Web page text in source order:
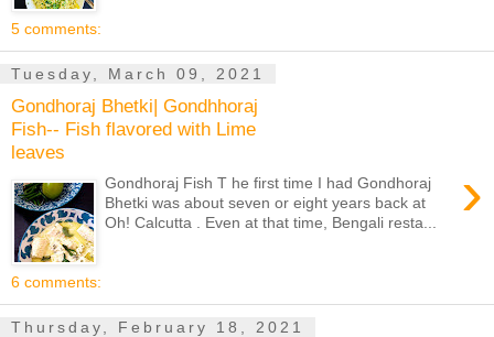
5 comments:
Tuesday, March 09, 2021
Gondhoraj Bhetki| Gondhhoraj
Fish-- Fish flavored with Lime
leaves
›
Gondhoraj Fish T he first time I had Gondhoraj
Bhetki was about seven or eight years back at
Oh! Calcutta . Even at that time, Bengali resta...
6 comments:
Thursday, February 18, 2021